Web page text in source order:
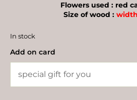
Flowers used : red
Size of wood :
In stock
Add on card